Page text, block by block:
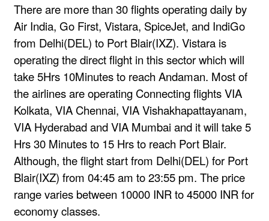
There are more than 30 flights operating daily by
Air India, Go First, Vistara, SpiceJet, and IndiGo
from Delhi(DEL) to Port Blair(IXZ). Vistara is
operating the direct flight in this sector which will
take 5Hrs 10Minutes to reach Andaman. Most of
the airlines are operating Connecting flights VIA
Kolkata, VIA Chennai, VIA Vishakhapattayanam,
VIA Hyderabad and VIA Mumbai and it will take 5
Hrs 30 Minutes to 15 Hrs to reach Port Blair.
Although, the flight start from Delhi(DEL) for Port
Blair(IXZ) from 04:45 am to 23:55 pm. The price
range varies between 10000 INR to 45000 INR for
economy classes.